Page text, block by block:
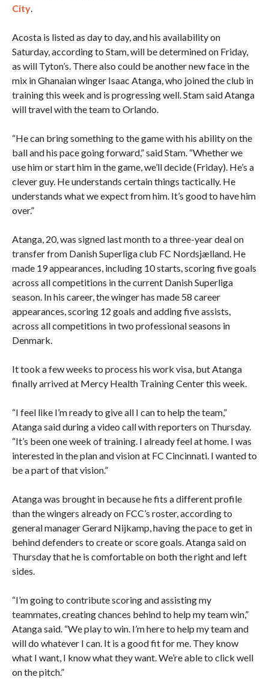
City.
Acosta is listed as day to day, and his availability on
Saturday, according to Stam, will be determined on Friday,
as will Tyton’s. There also could be another new face in the
mix in Ghanaian winger Isaac Atanga, who joined the club in
training this week and is progressing well. Stam said Atanga
will travel with the team to Orlando.
“He can bring something to the game with his ability on the
ball and his pace going forward,” said Stam. “Whether we
use him or start him in the game, we’ll decide (Friday). He’s a
clever guy. He understands certain things tactically. He
understands what we expect from him. It’s good to have him
over.”
Atanga, 20, was signed last month to a three-year deal on
transfer from Danish Superliga club FC Nordsjælland. He
made 19 appearances, including 10 starts, scoring five goals
across all competitions in the current Danish Superliga
season. In his career, the winger has made 58 career
appearances, scoring 12 goals and adding five assists,
across all competitions in two professional seasons in
Denmark.
It took a few weeks to process his work visa, but Atanga
finally arrived at Mercy Health Training Center this week.
“I feel like I’m ready to give all I can to help the team,”
Atanga said during a video call with reporters on Thursday.
“It’s been one week of training. I already feel at home. I was
interested in the plan and vision at FC Cincinnati. I wanted to
be a part of that vision.”
Atanga was brought in because he fits a different profile
than the wingers already on FCC’s roster, according to
general manager Gerard Nijkamp, having the pace to get in
behind defenders to create or score goals. Atanga said on
Thursday that he is comfortable on both the right and left
sides.
“I’m going to contribute scoring and assisting my
teammates, creating chances behind to help my team win,”
Atanga said. “We play to win. I’m here to help my team and
will do whatever I can. It is a good fit for me. They know
what I want, I know what they want. We’re able to click well
on the pitch.”